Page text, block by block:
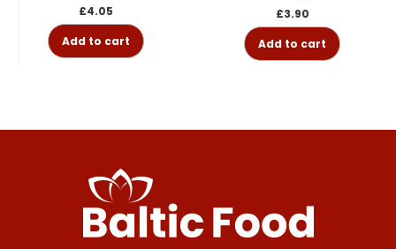
£4.05
Add to cart
£3.90
Add to cart